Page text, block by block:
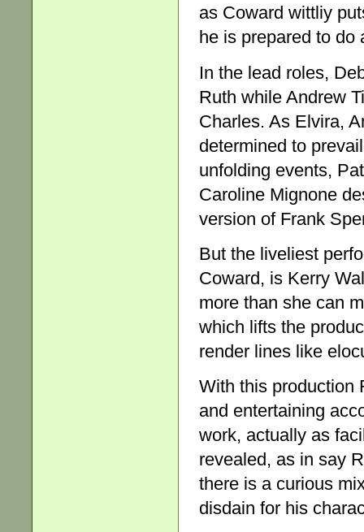
as Coward wittliy
he is prepared to do
In the lead roles,
Ruth while Andrew
Charles. As Elvira,
determined to
unfolding events,
Caroline Mignone
version of Frank
But the liveliest
Coward, is Kerry
more than she can
which lifts the
render lines like
With this production
and entertaining
work, actually as
revealed, as in say
there is a curious
disdain for his